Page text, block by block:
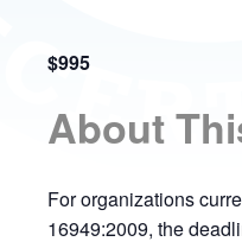
$995
About
For organizations
16949:2009, the